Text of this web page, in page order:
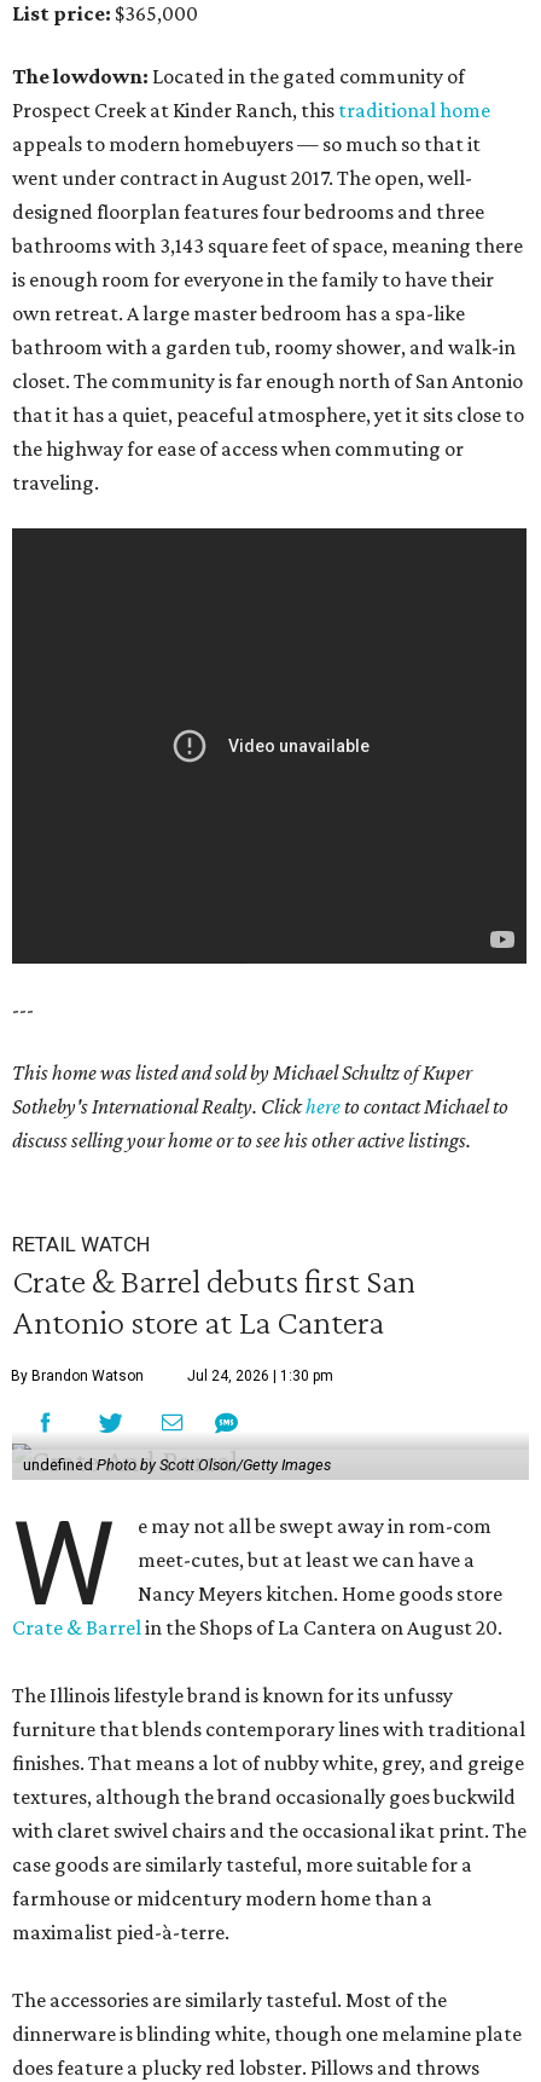
List price: $365,000
The lowdown: Located in the gated community of
Prospect Creek at Kinder Ranch, this traditional home
appeals to modern homebuyers — so much so that it
went under contract in August 2017. The open, well-
designed floorplan features four bedrooms and three
bathrooms with 3,143 square feet of space, meaning there
is enough room for everyone in the family to have their
own retreat. A large master bedroom has a spa-like
bathroom with a garden tub, roomy shower, and walk-in
closet. The community is far enough north of San Antonio
that it has a quiet, peaceful atmosphere, yet it sits close to
the highway for ease of access when commuting or
traveling.
---
This home was listed and sold by Michael Schultz of Kuper
Sotheby's International Realty. Clickhereto contact Michael to
discuss selling your home or to see his other active listings.
RETAIL WATCH
Crate & Barrel debuts first San
Antonio store at La Cantera
By Brandon Watson Jul 24, 2026 | 1:30 pm
undefined Photo by Scott Olson/Getty Images
W
e may not all be swept away in rom-com
meet-cutes, but at least we can have a
Nancy Meyers kitchen. Home goods store
Crate & Barrelin the Shops of La Cantera on August 20.
The Illinois lifestyle brand is known for its unfussy
furniture that blends contemporary lines with traditional
finishes. That means a lot of nubby white, grey, and greige
textures, although the brand occasionally goes buckwild
with claret swivel chairs and the occasional ikat print. The
case goods are similarly tasteful, more suitable for a
farmhouse or midcentury modern home than a
maximalist pied-à-terre.
The accessories are similarly tasteful. Most of the
dinnerware is blinding white, though one melamine plate
does feature a plucky red lobster. Pillows and throws